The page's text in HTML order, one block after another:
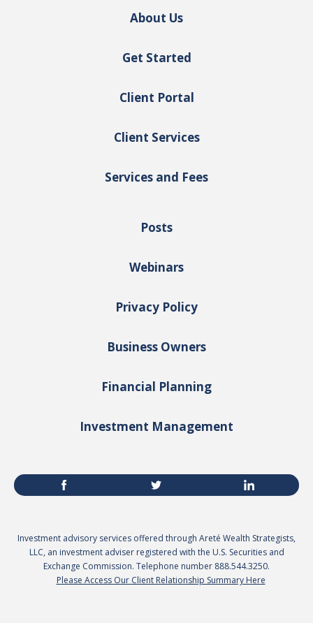
About Us
Get Started
Client Portal
Client Services
Services and Fees
Posts
Webinars
Privacy Policy
Business Owners
Financial Planning
Investment Management
Investment advisory services offered through Areté Wealth Strategists,
LLC, an investment adviser registered with the U.S. Securities and
Exchange Commission. Telephone number 888.544.3250.
Please Access Our Client Relationship Summary Here